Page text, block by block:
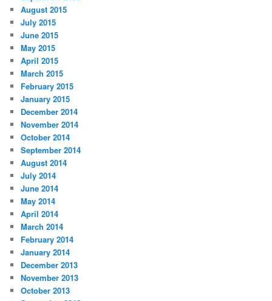
August 2015
July 2015
June 2015
May 2015
April 2015
March 2015
February 2015
January 2015
December 2014
November 2014
October 2014
September 2014
August 2014
July 2014
June 2014
May 2014
April 2014
March 2014
February 2014
January 2014
December 2013
November 2013
October 2013